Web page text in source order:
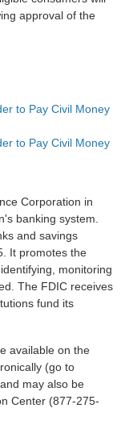
approval of the
to Pay Civil Money
to Pay Civil Money
Corporation in
banking system.
and savings
It promotes the
monitoring
The FDIC receives
fund its
available on the
(go to
may also be
Center (877-275-